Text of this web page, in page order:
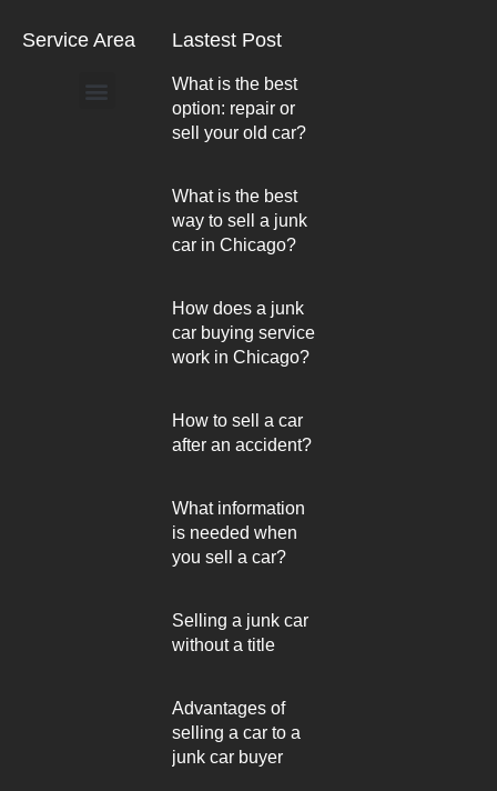
Service Area Lastest Post
What is the best
option: repair or
sell your old car?
What is the best
way to sell a junk
car in Chicago?
How does a junk
car buying service
work in Chicago?
How to sell a car
after an accident?
What information
is needed when
you sell a car?
Selling a junk car
without a title
Advantages of
selling a car to a
junk car buyer